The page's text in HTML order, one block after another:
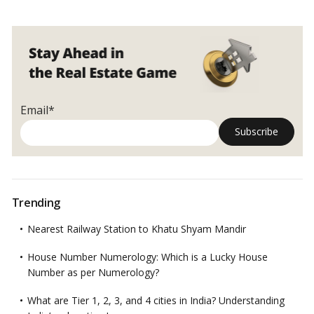
Email*
Trending
Nearest Railway Station to Khatu Shyam Mandir
House Number Numerology: Which is a Lucky House
Number as per Numerology?
What are Tier 1, 2, 3, and 4 cities in India? Understanding